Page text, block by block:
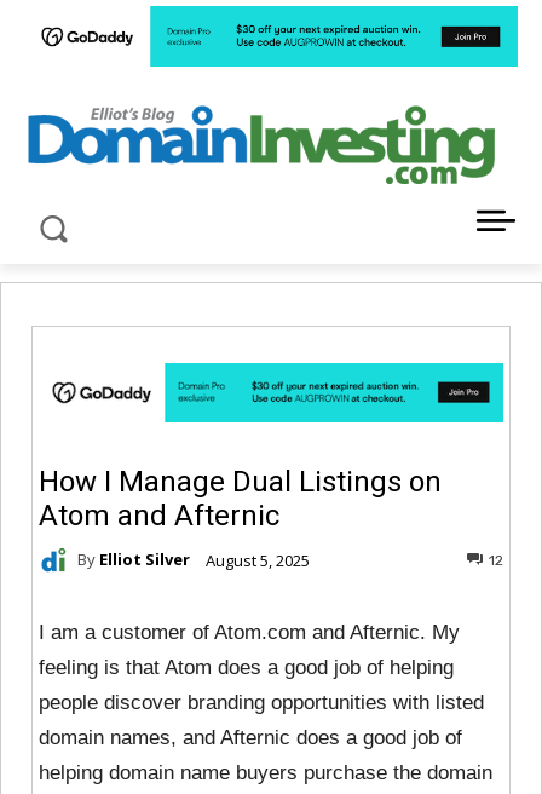
How I Manage Dual Listings on
Atom and Afternic
By Elliot Silver August 5, 2025 12
I am a customer of Atom.com and Afternic. My
feeling is that Atom does a good job of helping
people discover branding opportunities with listed
domain names, and Afternic does a good job of
helping domain name buyers purchase the domain